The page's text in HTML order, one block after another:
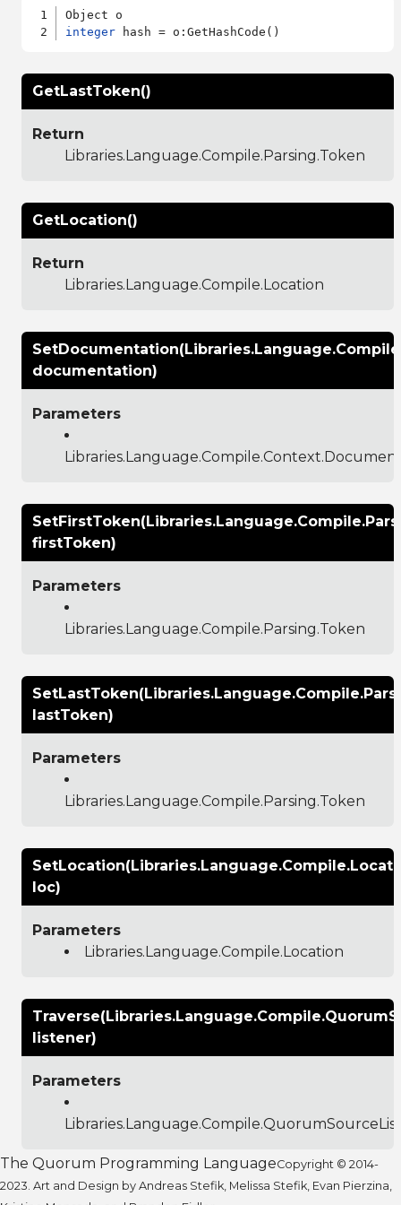
integer
GetLastToken()
Return
Libraries.Language.Compile.Parsing.Token
GetLocation()
Return
Libraries.Language.Compile.Location
documentation)
Parameters
firstToken)
Parameters
Libraries.Language.Compile.Parsing.Token
lastToken)
Parameters
Libraries.Language.Compile.Parsing.Token
loc)
Parameters
Libraries.Language.Compile.Location
listener)
Parameters
The Quorum Programming LanguageCopyright © 2014-
2023. Art and Design by Andreas Stefik, Melissa Stefik, Evan Pierzina,